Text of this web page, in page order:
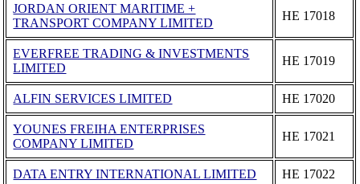
JORDAN ORIENT MARITIME +
TRANSPORT COMPANY LIMITED
ΗΕ 17018
EVERFREE TRADING & INVESTMENTS
LIMITED
ΗΕ 17019
ALFIN SERVICES LIMITED ΗΕ 17020
YOUNES FREIHA ENTERPRISES
COMPANY LIMITED
ΗΕ 17021
DATA ENTRY INTERNATIONAL LIMITED ΗΕ 17022